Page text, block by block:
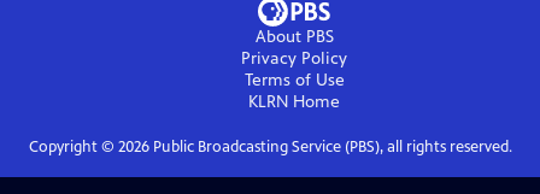
About PBS
Privacy Policy
Terms of Use
KLRN Home
Copyright © 2026Public Broadcasting Service (PBS), all rights reserved.